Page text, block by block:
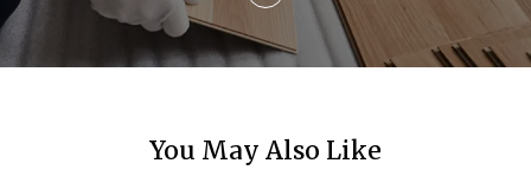
n
You May Also Like